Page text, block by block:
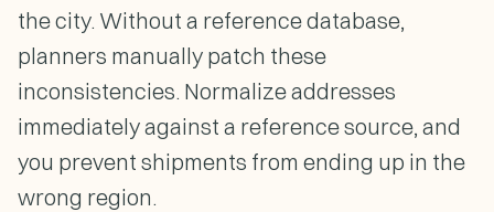
the city. Without a reference database,
planners manually patch these
inconsistencies. Normalize addresses
immediately against a reference source, and
you prevent shipments from ending up in the
wrong region.